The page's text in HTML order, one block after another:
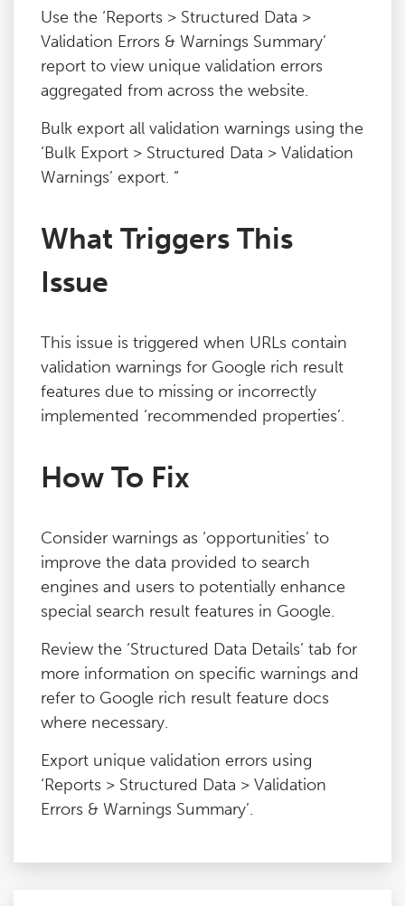
Use the ‘Reports > Structured Data >
Validation Errors & Warnings Summary’
report to view unique validation errors
aggregated from across the website.
Bulk export all validation warnings using the
‘Bulk Export > Structured Data > Validation
Warnings’ export. “
What Triggers This
Issue
This issue is triggered when URLs contain
validation warnings for Google rich result
features due to missing or incorrectly
implemented ‘recommended properties’.
How To Fix
Consider warnings as ‘opportunities’ to
improve the data provided to search
engines and users to potentially enhance
special search result features in Google.
Review the ‘Structured Data Details’ tab for
more information on specific warnings and
refer to Google rich result feature docs
where necessary.
Export unique validation errors using
‘Reports > Structured Data > Validation
Errors & Warnings Summary’.